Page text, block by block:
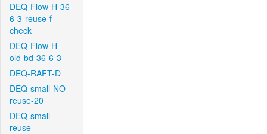
DEQ-Flow-H-36-
6-3-reuse-f-
check
DEQ-Flow-H-
old-bd-36-6-3
DEQ-RAFT-D
DEQ-small-NO-
reuse-20
DEQ-small-
reuse